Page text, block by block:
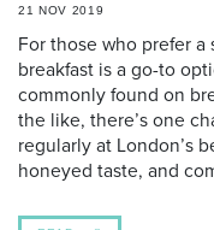
21 NOV 2019
For those who prefer
breakfast is a go-to
commonly found on
the like, there’s one
regularly at London’s
honeyed taste, and